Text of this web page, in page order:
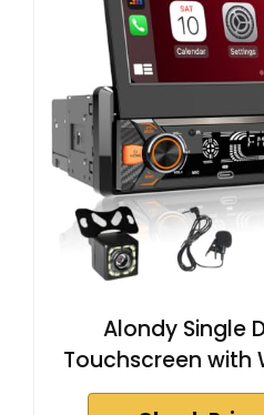
Alondy Single
Touchscreen with